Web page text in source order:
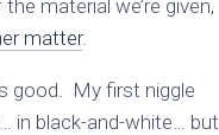
material we’re given,
matter.
good. My first niggle
in black-and-white… but